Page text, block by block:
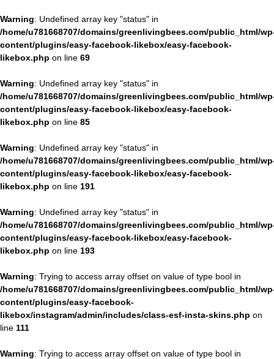
Warning: Undefined array key "status" in
/home/u781668707/domains/greenlivingbees.com/public_html/
content/plugins/easy-facebook-likebox/easy-facebook-
likebox.php on line 69
Warning: Undefined array key "status" in
/home/u781668707/domains/greenlivingbees.com/public_html/
content/plugins/easy-facebook-likebox/easy-facebook-
likebox.php on line 85
Warning: Undefined array key "status" in
/home/u781668707/domains/greenlivingbees.com/public_html/
content/plugins/easy-facebook-likebox/easy-facebook-
likebox.php on line 191
Warning: Undefined array key "status" in
/home/u781668707/domains/greenlivingbees.com/public_html/
content/plugins/easy-facebook-likebox/easy-facebook-
likebox.php on line 193
Warning: Trying to access array offset on value of type bool in
/home/u781668707/domains/greenlivingbees.com/public_html/
content/plugins/easy-facebook-
likebox/instagram/admin/includes/class-esf-insta-skins.php on
line 111
Warning: Trying to access array offset on value of type bool in